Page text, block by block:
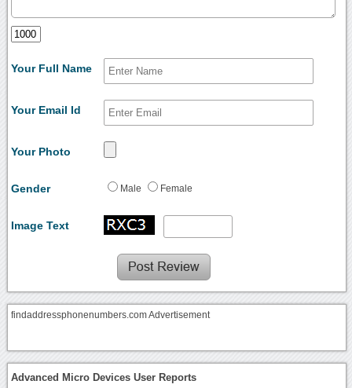
Your Full Name
Your Email Id
Your Photo
Gender Male Female
Image Text
findaddressphonenumbers.com Advertisement
Advanced Micro Devices User Reports